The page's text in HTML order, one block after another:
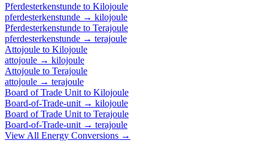
Pferdesterkenstunde to Kilojoule
pferdesterkenstunde → kilojoule
Pferdesterkenstunde to Terajoule
pferdesterkenstunde → terajoule
Attojoule to Kilojoule
attojoule → kilojoule
Attojoule to Terajoule
attojoule → terajoule
Board of Trade Unit to Kilojoule
Board-of-Trade-unit → kilojoule
Board of Trade Unit to Terajoule
Board-of-Trade-unit → terajoule
View All Energy Conversions →